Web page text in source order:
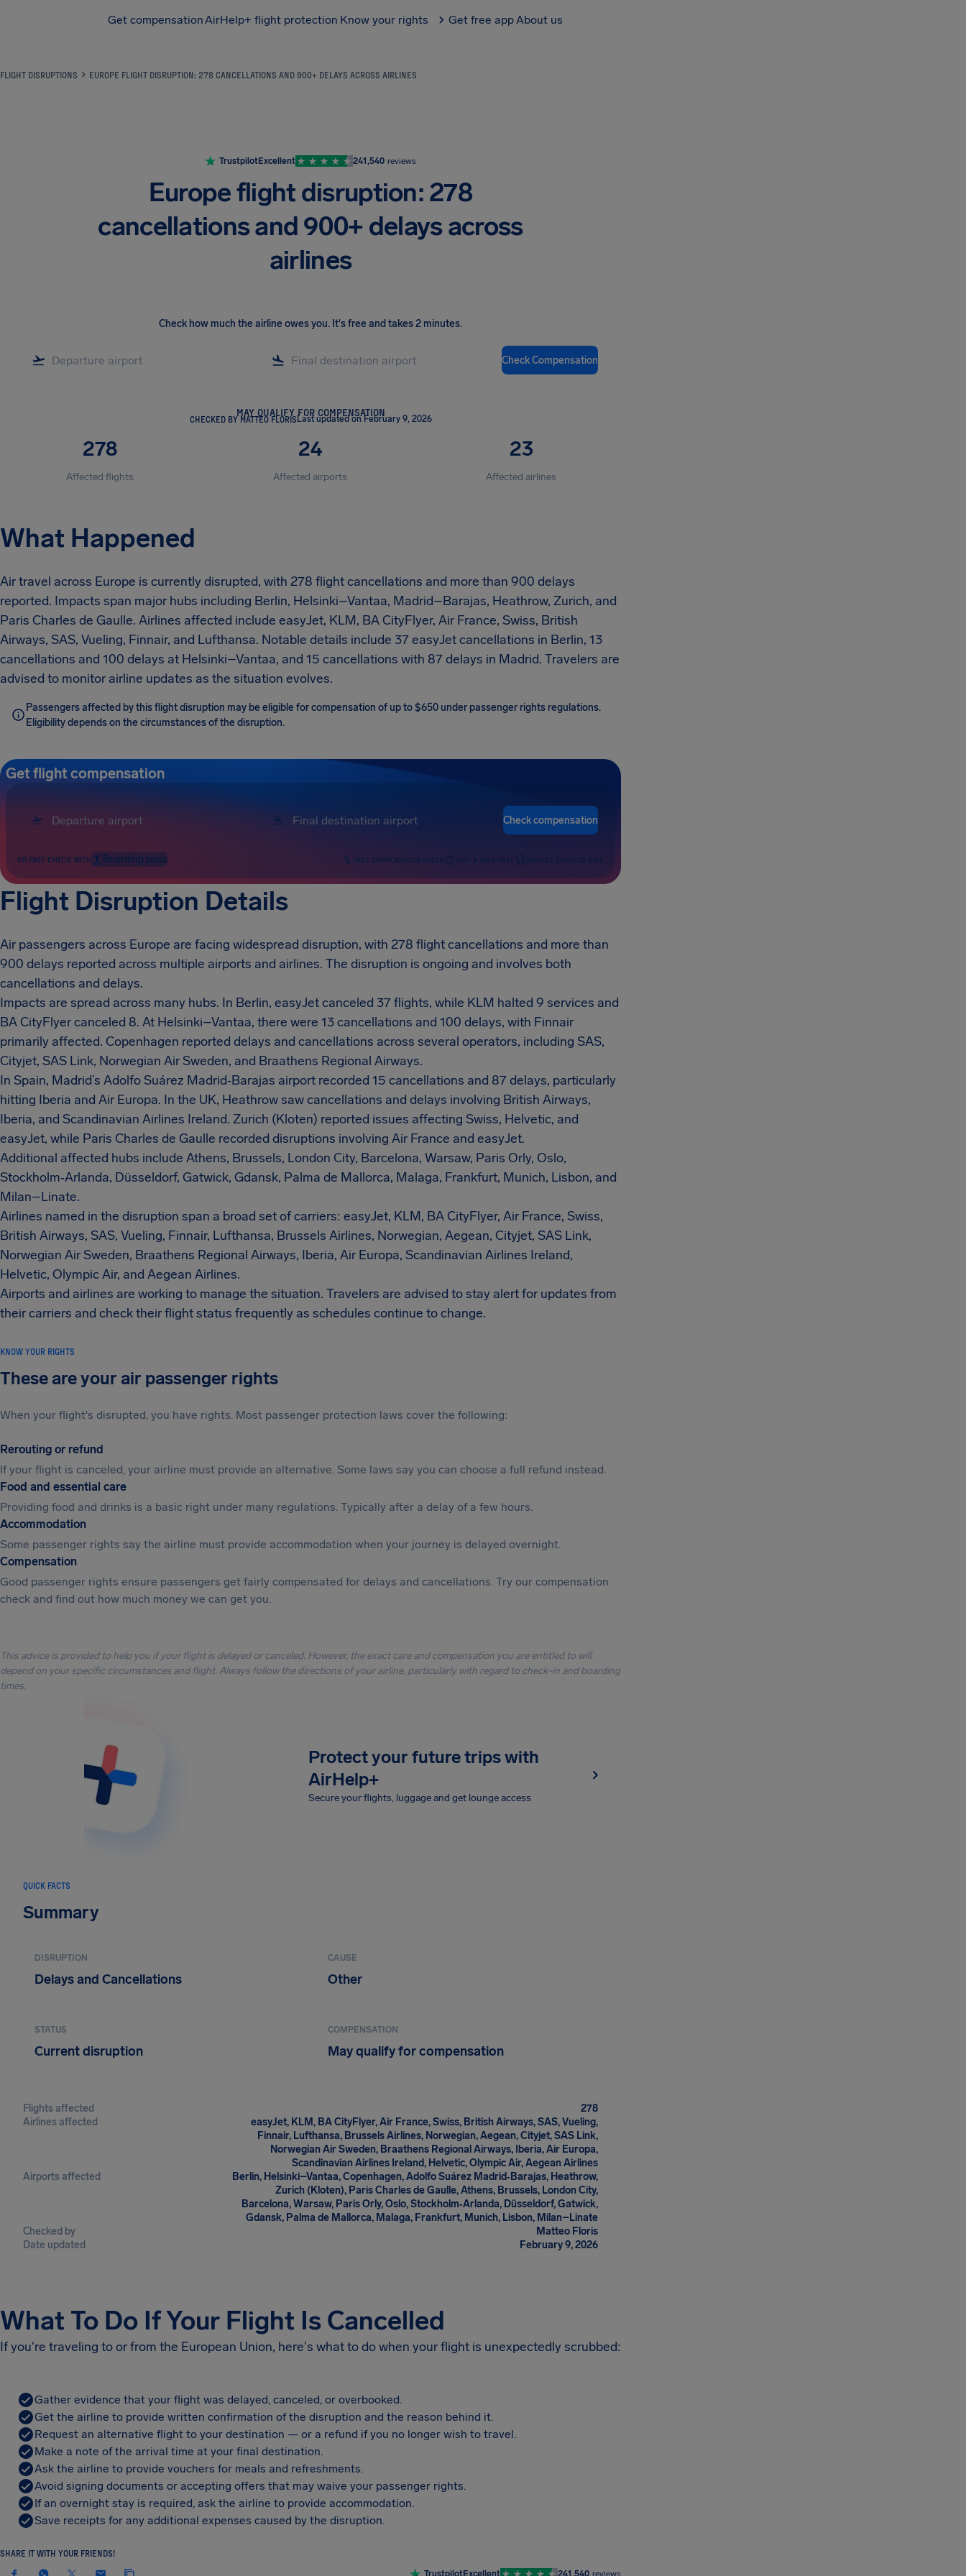
Get compensationAirHelp+ flight protection Know your rights Get free appAbout us
FLIGHT DISRUPTIONS EUROPE FLIGHT DISRUPTION: 278 CANCELLATIONS AND 900+ DELAYS ACROSS AIRLINES
TrustpilotExcellent 241,540 reviews
Europe flight disruption: 278
cancellations and 900+ delays across
airlines
Check how much the airline owes you. It's free and takes 2 minutes.
Check Compensation
MAY QUALIFY FOR COMPENSATION
CHECKED BY MATTEO FLORIS Last updated on February 9, 2026
278
Affected flights
24
Affected airports
23
Affected airlines
What Happened
Air travel across Europe is currently disrupted, with 278 flight cancellations and more than 900 delays
reported. Impacts span major hubs including Berlin, Helsinki–Vantaa, Madrid–Barajas, Heathrow, Zurich, and
Paris Charles de Gaulle. Airlines affected include easyJet, KLM, BA CityFlyer, Air France, Swiss, British
Airways, SAS, Vueling, Finnair, and Lufthansa. Notable details include 37 easyJet cancellations in Berlin, 13
cancellations and 100 delays at Helsinki–Vantaa, and 15 cancellations with 87 delays in Madrid. Travelers are
advised to monitor airline updates as the situation evolves.
Passengers affected by this flight disruption may be eligible for compensation of up to $650 under passenger rights regulations.
Eligibility depends on the circumstances of the disruption.
Get flight compensation
Check compensation
OR FAST CHECK WITH Boarding pass FREE COMPENSATION CHECK FAST & RISK-FREE HIGHEST SUCCESS RATE
Flight Disruption Details
Air passengers across Europe are facing widespread disruption, with 278 flight cancellations and more than
900 delays reported across multiple airports and airlines. The disruption is ongoing and involves both
cancellations and delays.
Impacts are spread across many hubs. In Berlin, easyJet canceled 37 flights, while KLM halted 9 services and
BA CityFlyer canceled 8. At Helsinki–Vantaa, there were 13 cancellations and 100 delays, with Finnair
primarily affected. Copenhagen reported delays and cancellations across several operators, including SAS,
Cityjet, SAS Link, Norwegian Air Sweden, and Braathens Regional Airways.
In Spain, Madrid’s Adolfo Suárez Madrid‑Barajas airport recorded 15 cancellations and 87 delays, particularly
hitting Iberia and Air Europa. In the UK, Heathrow saw cancellations and delays involving British Airways,
Iberia, and Scandinavian Airlines Ireland. Zurich (Kloten) reported issues affecting Swiss, Helvetic, and
easyJet, while Paris Charles de Gaulle recorded disruptions involving Air France and easyJet.
Additional affected hubs include Athens, Brussels, London City, Barcelona, Warsaw, Paris Orly, Oslo,
Stockholm‑Arlanda, Düsseldorf, Gatwick, Gdansk, Palma de Mallorca, Malaga, Frankfurt, Munich, Lisbon, and
Milan–Linate.
Airlines named in the disruption span a broad set of carriers: easyJet, KLM, BA CityFlyer, Air France, Swiss,
British Airways, SAS, Vueling, Finnair, Lufthansa, Brussels Airlines, Norwegian, Aegean, Cityjet, SAS Link,
Norwegian Air Sweden, Braathens Regional Airways, Iberia, Air Europa, Scandinavian Airlines Ireland,
Helvetic, Olympic Air, and Aegean Airlines.
Airports and airlines are working to manage the situation. Travelers are advised to stay alert for updates from
their carriers and check their flight status frequently as schedules continue to change.
KNOW YOUR RIGHTS
These are your air passenger rights
When your flight's disrupted, you have rights. Most passenger protection laws cover the following:
Rerouting or refund
If your flight is canceled, your airline must provide an alternative. Some laws say you can choose a full refund instead.
Food and essential care
Providing food and drinks is a basic right under many regulations. Typically after a delay of a few hours.
Accommodation
Some passenger rights say the airline must provide accommodation when your journey is delayed overnight.
Compensation
Good passenger rights ensure passengers get fairly compensated for delays and cancellations. Try our compensation
check and find out how much money we can get you.
This advice is provided to help you if your flight is delayed or canceled. However, the exact care and compensation you are entitled to will
depend on your specific circumstances and flight. Always follow the directions of your airline, particularly with regard to check-in and boarding
times.
Protect your future trips with
AirHelp+
Secure your flights, luggage and get lounge access
QUICK FACTS
Summary
DISRUPTION
Delays and Cancellations
CAUSE
Other
STATUS
Current disruption
COMPENSATION
May qualify for compensation
Flights affected
278
Airlines affected
easyJet, KLM, BA CityFlyer, Air France, Swiss, British Airways, SAS, Vueling,
Finnair, Lufthansa, Brussels Airlines, Norwegian, Aegean, Cityjet, SAS Link,
Norwegian Air Sweden, Braathens Regional Airways, Iberia, Air Europa,
Scandinavian Airlines Ireland, Helvetic, Olympic Air, Aegean Airlines
Airports affected
Berlin, Helsinki–Vantaa, Copenhagen, Adolfo Suárez Madrid‑Barajas, Heathrow,
Zurich (Kloten), Paris Charles de Gaulle, Athens, Brussels, London City,
Barcelona, Warsaw, Paris Orly, Oslo, Stockholm‑Arlanda, Düsseldorf, Gatwick,
Gdansk, Palma de Mallorca, Malaga, Frankfurt, Munich, Lisbon, Milan–Linate
Checked by
Matteo Floris
Date updated
February 9, 2026
What To Do If Your Flight Is Cancelled
If you're traveling to or from the European Union, here's what to do when your flight is unexpectedly scrubbed:
Gather evidence that your flight was delayed, canceled, or overbooked.
Get the airline to provide written confirmation of the disruption and the reason behind it.
Request an alternative flight to your destination — or a refund if you no longer wish to travel.
Make a note of the arrival time at your final destination.
Ask the airline to provide vouchers for meals and refreshments.
Avoid signing documents or accepting offers that may waive your passenger rights.
If an overnight stay is required, ask the airline to provide accommodation.
Save receipts for any additional expenses caused by the disruption.
SHARE IT WITH YOUR FRIENDS!
TrustpilotExcellent 241,540 reviews